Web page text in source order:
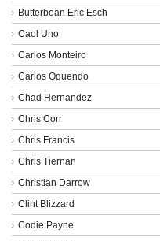
Butterbean Eric Esch
Caol Uno
Carlos Monteiro
Carlos Oquendo
Chad Hernandez
Chris Corr
Chris Francis
Chris Tiernan
Christian Darrow
Clint Blizzard
Codie Payne